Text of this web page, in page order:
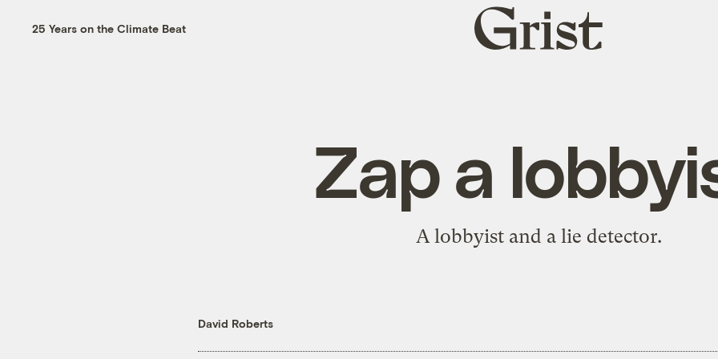
25 Years on the Climate Beat
Grist
home
Zap a
A lobbyist and a lie detector.
David Roberts